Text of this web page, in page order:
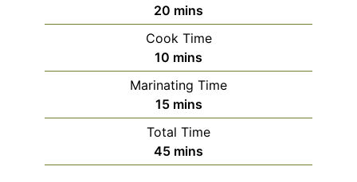
20 minutes
mins
Cook Time
10 minutes
mins
Marinating Time
15minutes
mins
Total Time
45minutes
mins